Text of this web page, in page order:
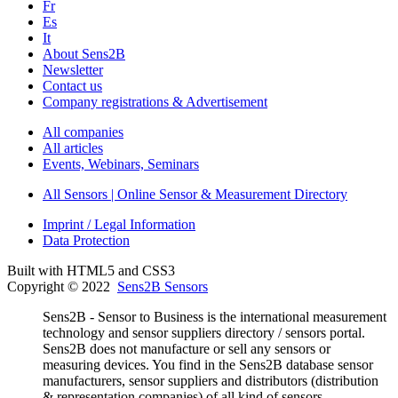
Fr
Es
It
About Sens2B
Newsletter
Contact us
Company registrations & Advertisement
All companies
All articles
Events, Webinars, Seminars
All Sensors | Online Sensor & Measurement Directory
Imprint / Legal Information
Data Protection
Built with HTML5 and CSS3
Copyright © 2022 Sens2B Sensors
Sens2B - Sensor to Business is the international measurement
technology and sensor suppliers directory / sensors portal.
Sens2B does not manufacture or sell any sensors or
measuring devices. You find in the Sens2B database sensor
manufacturers, sensor suppliers and distributors (distribution